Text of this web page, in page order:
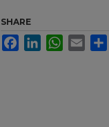
SHARE
FacebookLinkedInWhatsApp
Email